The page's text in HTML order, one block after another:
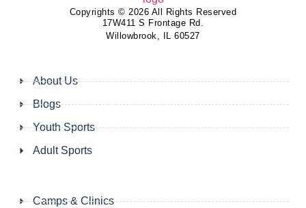
Copyrights © 2026 All Rights Reserved
17W411 S Frontage Rd.
Willowbrook, IL 60527
About Us
Blogs
Youth Sports
Adult Sports
Camps & Clinics